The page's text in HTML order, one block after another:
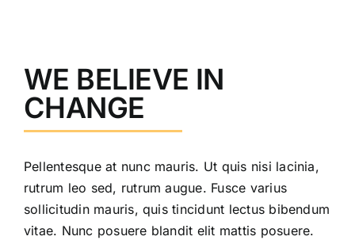
WE BELIEVE IN
CHANGE
Pellentesque at nunc mauris. Ut quis nisi lacinia,
rutrum leo sed, rutrum augue. Fusce varius
sollicitudin mauris, quis tincidunt lectus bibendum
vitae. Nunc posuere blandit elit mattis posuere.